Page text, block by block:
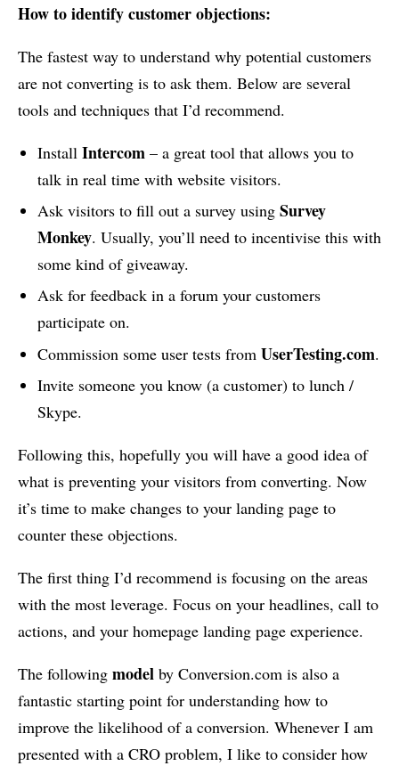
How to identify customer objections:
The fastest way to understand why potential customers
are not converting is to ask them. Below are several
tools and techniques that I’d recommend.
Install Intercom – a great tool that allows you to
talk in real time with website visitors.
Ask visitors to fill out a survey using Survey
Monkey. Usually, you’ll need to incentivise this with
some kind of giveaway.
Ask for feedback in a forum your customers
participate on.
Commission some user tests from UserTesting.com.
Invite someone you know (a customer) to lunch /
Skype.
Following this, hopefully you will have a good idea of
what is preventing your visitors from converting. Now
it’s time to make changes to your landing page to
counter these objections.
The first thing I’d recommend is focusing on the areas
with the most leverage. Focus on your headlines, call to
actions, and your homepage landing page experience.
The following model by Conversion.com is also a
fantastic starting point for understanding how to
improve the likelihood of a conversion. Whenever I am
presented with a CRO problem, I like to consider how